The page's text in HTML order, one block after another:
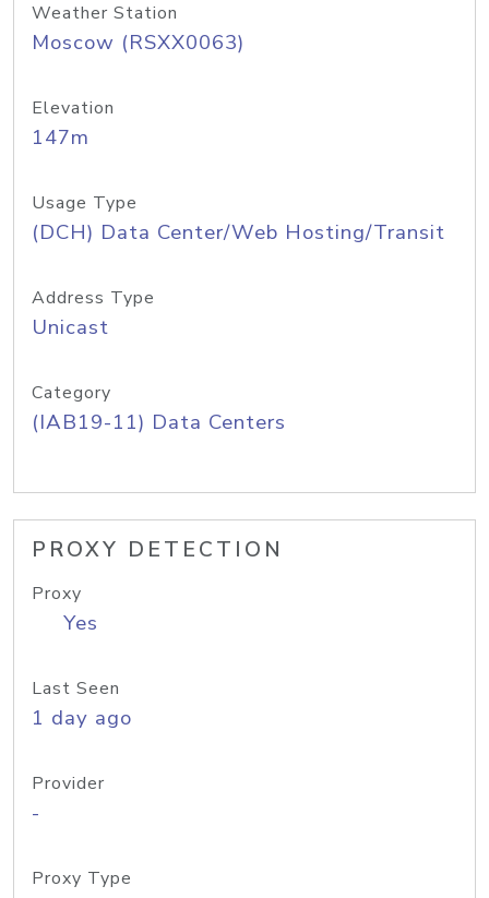
Weather Station
Moscow (RSXX0063)
Elevation
147m
Usage Type
(DCH) Data Center/Web Hosting/Transit
Address Type
Unicast
Category
(IAB19-11) Data Centers
PROXY DETECTION
Proxy
Yes
Last Seen
1 day ago
Provider
-
Proxy Type